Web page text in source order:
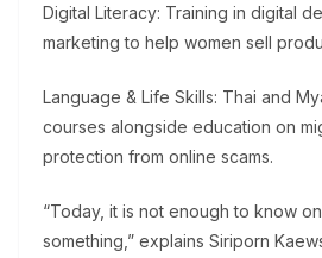
Digital Literacy: Training in digital
marketing to help women sell
Language & Life Skills: Thai and
courses alongside education on
protection from online scams.
“Today, it is not enough to know
something,” explains Siriporn